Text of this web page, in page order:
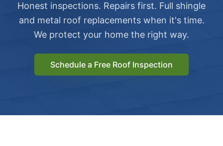
Honest inspections. Repairs first. Full shingle
and metal roof replacements when it's time.
We protect your home the right way.
Schedule a Free Roof Inspection